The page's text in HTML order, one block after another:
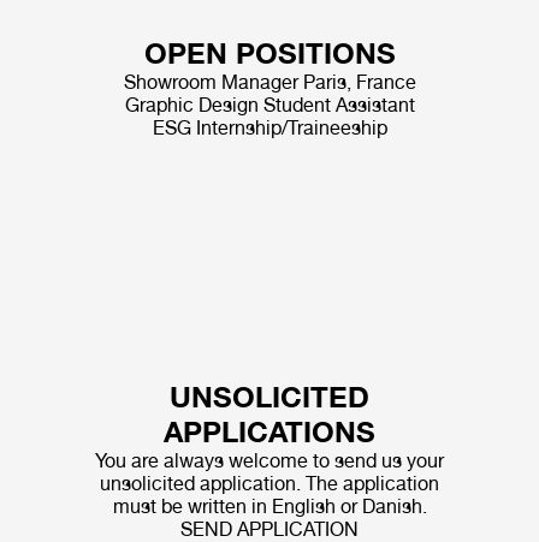
OPEN POSITIONS
Showroom Manager Paris, France
Graphic Design Student Assistant
ESG Internship/Traineeship
UNSOLICITED
APPLICATIONS
You are always welcome to send us your
unsolicited application. The application
must be written in English or Danish.
SEND APPLICATION